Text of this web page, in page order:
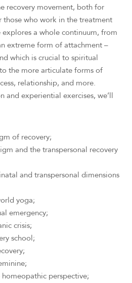
recovery movement, both for
those who work in the treatment
a whole continuum, from
extreme form of attachment –
which is crucial to spiritual
the more articulate forms of
relationship, and more.
and experiential exercises, we’ll
of recovery;
and the transpersonal recovery
and transpersonal dimensions
yoga;
emergency;
crisis;
school;
perspective;